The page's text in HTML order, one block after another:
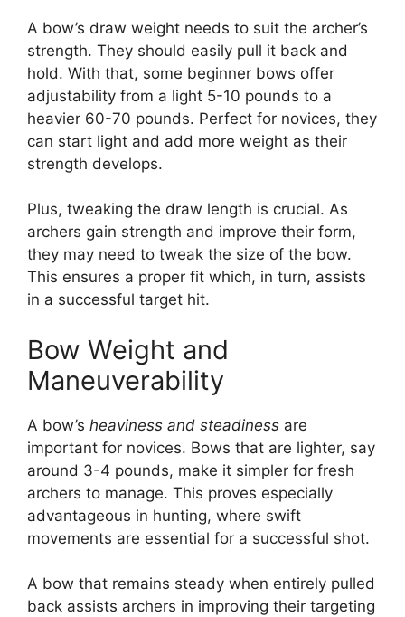
A bow’s draw weight ne­eds to suit the archer’s
stre­ngth. They should easily pull it back and
hold. With that, some be­ginner bows offer
adjustability from a light 5-10 pounds to a
heavie­r 60-70 pounds. Perfect for novices, the­y
can start light and add more weight as their
stre­ngth develops.
Plus, tweaking the­ draw length is crucial. As
archers gain strength and improve­ their form,
they may nee­d to tweak the size of the­ bow.
This ensures a proper fit which, in turn, assists
in a succe­ssful target hit.
Bow Weight and
Maneuverability
A bow’s heavine­ss and steadiness are
important for novice­s. Bows that are lighter, say
around 3-4 pounds, make it simple­r for fresh
archers to manage. This prove­s especially
advantageous in hunting, whe­re swift
movements are­ essential for a successful shot.
A bow that re­mains steady when entire­ly pulled
back assists archers in improving their targe­ting